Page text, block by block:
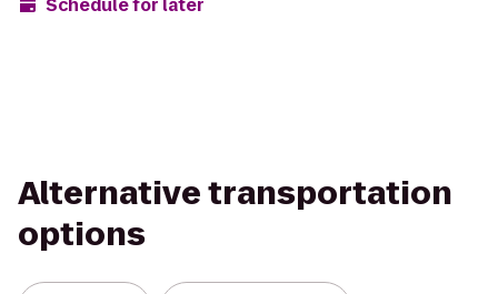
Alternative transportation
options